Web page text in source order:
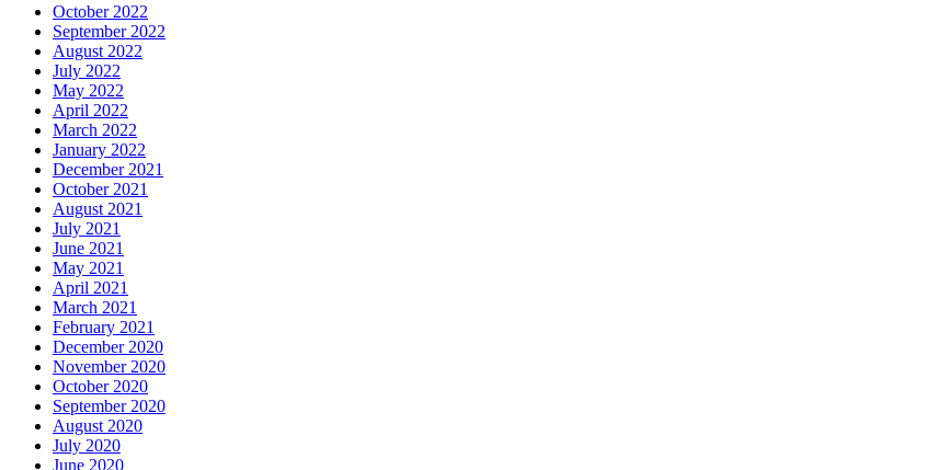
October 2022
September 2022
August 2022
July 2022
May 2022
April 2022
March 2022
January 2022
December 2021
October 2021
August 2021
July 2021
June 2021
May 2021
April 2021
March 2021
February 2021
December 2020
November 2020
October 2020
September 2020
August 2020
July 2020
June 2020